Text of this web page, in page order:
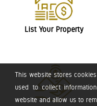
This website stores
used to collect
website and allow us to
List Your Property